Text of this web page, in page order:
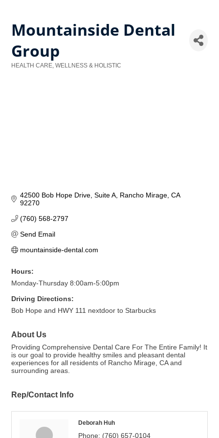
Mountainside Dental
Group
HEALTH CARE, WELLNESS & HOLISTIC
42500 Bob Hope Drive Suite A Rancho Mirage CA
92270
(760) 568-2797
Send Email
mountainside-dental.com
Hours:
Monday-Thursday 8:00am-5:00pm
Driving Directions:
Bob Hope and HWY 111 nextdoor to Starbucks
About Us
Providing Comprehensive Dental Care For The Entire Family! It
is our goal to provide healthy smiles and pleasant dental
experiences for all residents of Rancho Mirage, CA and
surrounding areas.
Rep/Contact Info
Deborah Huh
Phone: (760) 657-0104